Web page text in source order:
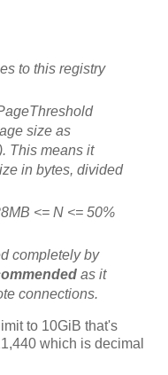
to this registry
size as
This means it
in bytes, divided
<= N <= 50%
completely by
as it
connections.
to 10GiB that's
which is decimal